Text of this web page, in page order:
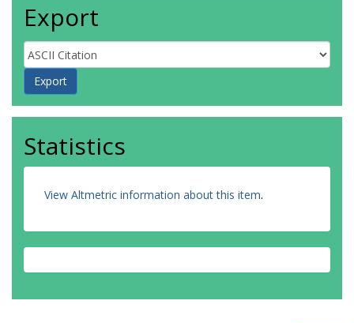
Export
Statistics
View Altmetric information about this item.